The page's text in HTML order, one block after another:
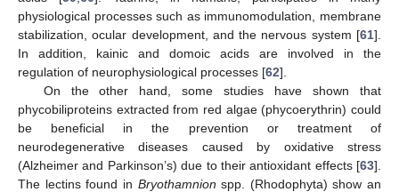
physiological processes such as immunomodulation, membrane
stabilization, ocular development, and the nervous system [61].
In addition, kainic and domoic acids are involved in the
regulation of neurophysiological processes [62].
On the other hand, some studies have shown that
phycobiliproteins extracted from red algae (phycoerythrin) could
be beneficial in the prevention or treatment of
neurodegenerative diseases caused by oxidative stress
(Alzheimer and Parkinson’s) due to their antioxidant effects [63].
The lectins found in Bryothamnion spp. (Rhodophyta) show an